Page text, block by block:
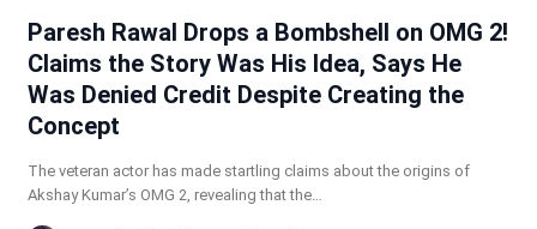
Paresh Rawal Drops a Bombshell on OMG 2!
Claims the Story Was His Idea, Says He
Was Denied Credit Despite Creating the
Concept
The veteran actor has made startling claims about the origins of
Akshay Kumar’s OMG 2, revealing that the…